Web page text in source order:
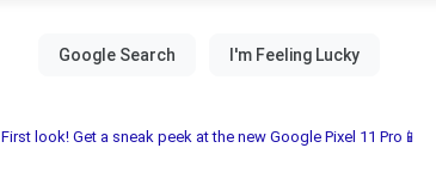
First look! Get a sneak peek at the new Google Pixel 11 Pro📱